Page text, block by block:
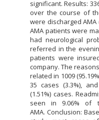
significant. Results:
over the course of
were discharged AMA
AMA patients were
had neurological
referred in the
patients were
company. The
related in 1009
35 cases (3.3%),
(1.51%) cases.
seen in 9.06% of
AMA. Conclusion: